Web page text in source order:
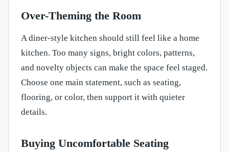
Over-Theming the Room
A diner-style kitchen should still feel like a home
kitchen. Too many signs, bright colors, patterns,
and novelty objects can make the space feel staged.
Choose one main statement, such as seating,
flooring, or color, then support it with quieter
details.
Buying Uncomfortable Seating